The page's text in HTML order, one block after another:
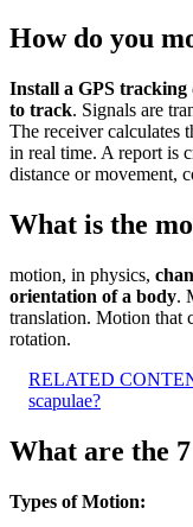
How do you
Install a GPS tracking
to track. Signals are
The receiver calculates
in real time. A report is
distance or movement,
What is the
motion, in physics,
orientation of a body.
translation. Motion that
rotation.
RELATED
scapulae?
What are the
Types of Motion: